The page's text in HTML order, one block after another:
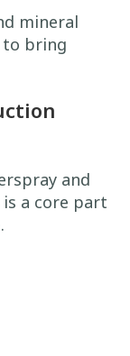
mineral
bring
and
a core part